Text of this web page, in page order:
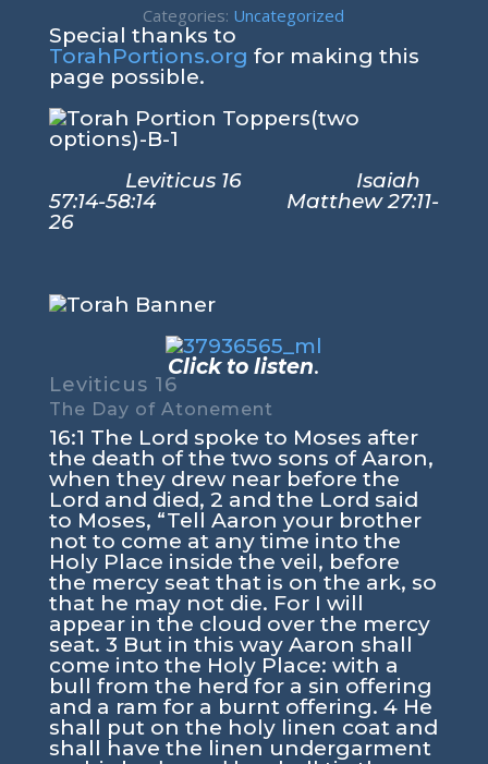
Categories: Uncategorized
Special thanks to
TorahPortions.org for making this
page possible.
Leviticus 16 Isaiah
57:14-58:14 Matthew 27:11-
26
Click to listen.
Leviticus 16
The Day of Atonement
16:1 The Lord spoke to Moses after
the death of the two sons of Aaron,
when they drew near before the
Lord and died, 2 and the Lord said
to Moses, “Tell Aaron your brother
not to come at any time into the
Holy Place inside the veil, before
the mercy seat that is on the ark, so
that he may not die. For I will
appear in the cloud over the mercy
seat. 3 But in this way Aaron shall
come into the Holy Place: with a
bull from the herd for a sin offering
and a ram for a burnt offering. 4 He
shall put on the holy linen coat and
shall have the linen undergarment